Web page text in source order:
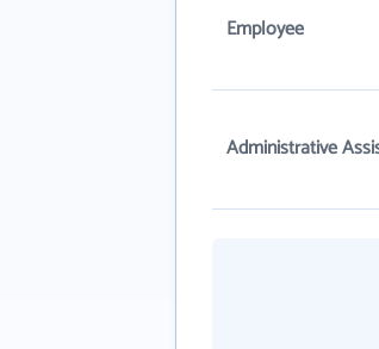
Employee
Administrative